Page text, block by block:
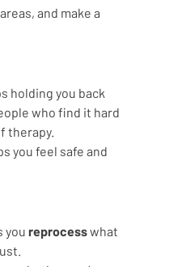
and make a
holding you back
who find it hard
therapy.
you feel safe and
you reprocess what